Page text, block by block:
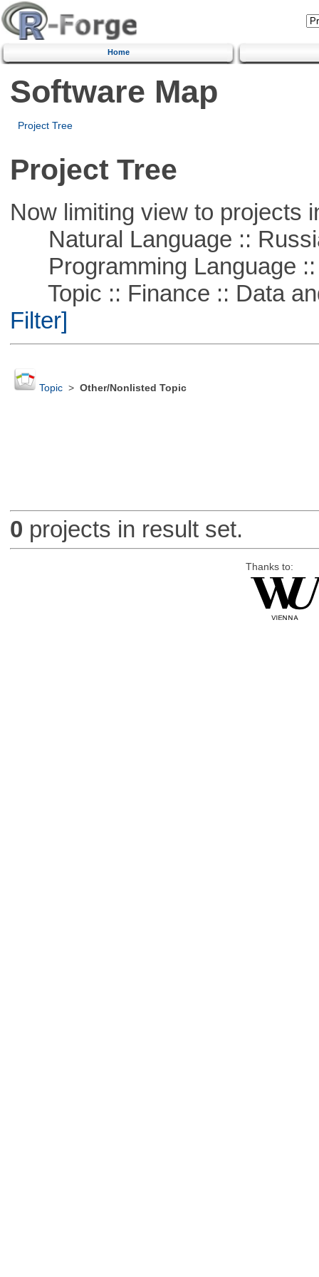
Home
Software Map
Project Tree
Project Tree
Now limiting view to projects
Natural Language ::
Programming Language ::
Topic :: Finance :: Data
Filter]
Topic> Other/Nonlisted Topic
0 projects in result set.
Thanks to: